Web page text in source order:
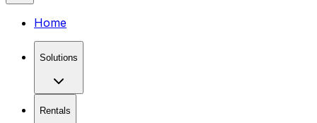
Home
Solutions
Rentals